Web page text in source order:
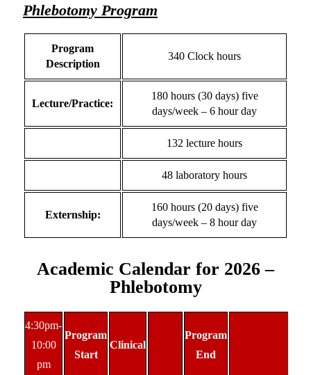
Phlebotomy Program
Program
Description
340 Clock hours
Lecture/Practice:
180 hours (30 days) five
days/week – 6 hour day
132 lecture hours
48 laboratory hours
Externship:
160 hours (20 days) five
days/week – 8 hour day
Academic Calendar for 2026 –
Phlebotomy
4:30pm-
10:00
pm
Program
Start
Clinical
Program
End